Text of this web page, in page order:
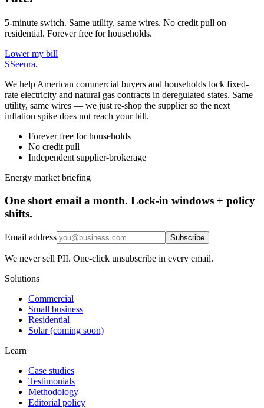
5-minute switch. Same utility, same wires. No credit pull on
residential. Forever free for households.
Lower my bill
SSeenra.
We help American commercial buyers and households lock fixed-
rate electricity and natural gas contracts in deregulated states. Same
utility, same wires — we just re-shop the supplier so the next
inflation spike does not reach your bill.
Forever free for households
No credit pull
Independent supplier-brokerage
Energy market briefing
One short email a month. Lock-in windows + policy
shifts.
Email address Subscribe
We never sell PII. One-click unsubscribe in every email.
Solutions
Commercial
Small business
Residential
Solar (coming soon)
Learn
Case studies
Testimonials
Methodology
Editorial policy